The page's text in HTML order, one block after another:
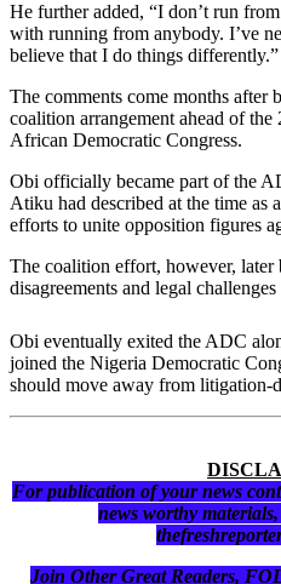
He further added, “I don’t run
with running from anybody. I’ve
believe that I do things differently.”
The comments come months after
coalition arrangement ahead of
African Democratic Congress.
Obi officially became part of the
Atiku had described at the time as
efforts to unite opposition figures
The coalition effort, however,
disagreements and legal
Obi eventually exited the ADC
joined the Nigeria Democratic
should move away from litigation-
For publication of your news
news worthy
Join Other Great Readers,